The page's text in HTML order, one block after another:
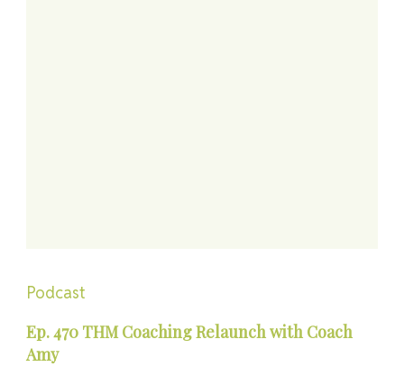
Podcast
Ep. 470 THM Coaching Relaunch with Coach
Amy